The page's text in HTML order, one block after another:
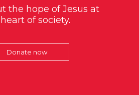
the hope of Jesus at
of society.
Donate now